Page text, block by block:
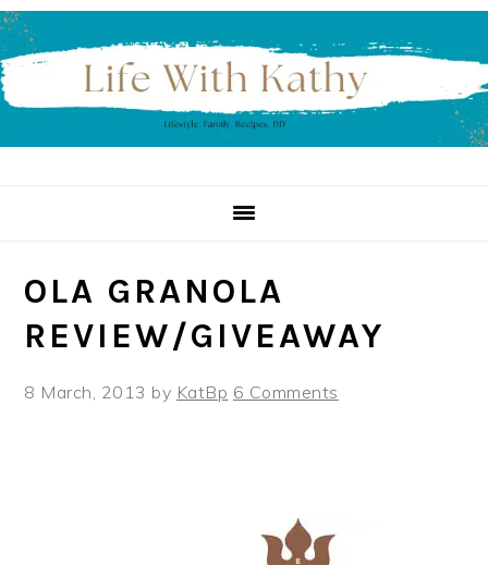
Skip
to
primary
navigation
Skip
to
main
content
Skip
to
primary
sidebar
OLA GRANOLA
REVIEW/GIVEAWAY
8 March, 2013 by KatBp 6 Comments